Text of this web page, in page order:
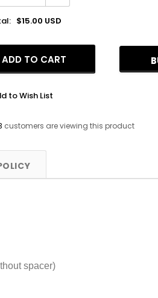
$15.00 USD
to Wish List
customers are viewing this product
spacer)